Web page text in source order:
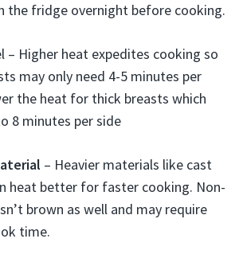
the fridge overnight before cooking.
– Higher heat expedites cooking so
may only need 4-5 minutes per
the heat for thick breasts which
8 minutes per side
– Heavier materials like cast
heat better for faster cooking. Non-
brown as well and may require
time.